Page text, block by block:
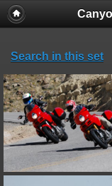
Search in this set